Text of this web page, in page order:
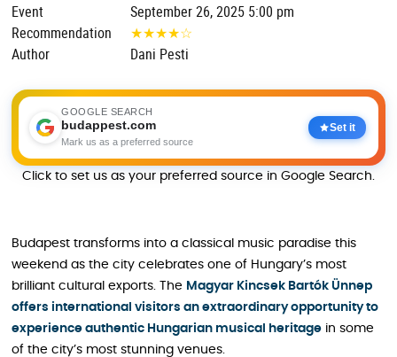
Event
September 26, 2025 5:00 pm
Recommendation
★★★★☆
Author
Dani Pesti
GOOGLE SEARCH
budappest.com
Mark us as a preferred source
Set it
Click to set us as your preferred source in Google Search.
Budapest transforms into a classical music paradise this
weekend as the city celebrates one of Hungary’s most
brilliant cultural exports. The Magyar Kincsek Bartók Ünnep
offers international visitors an extraordinary opportunity to
experience authentic Hungarian musical heritage in some
of the city’s most stunning venues.